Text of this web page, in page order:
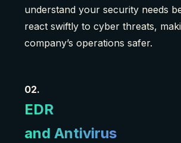
understand your security needs
react swiftly to cyber threats,
company’s operations safer.
02.
EDR
and Antivirus